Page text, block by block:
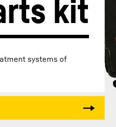
kit
systems of